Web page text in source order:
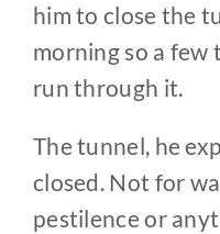
him to close the
morning so a few
run through it.
The tunnel, he
closed. Not for
pestilence or